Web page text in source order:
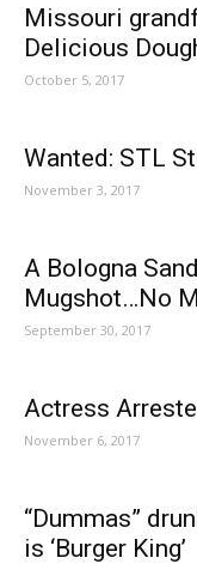
Missouri
Delicious
October 5, 2017
Wanted: STL
November 3, 2017
A Bologna
Mugshot…No
September 30, 2017
Actress
November 6, 2017
“Dummas”
is ‘Burger King’